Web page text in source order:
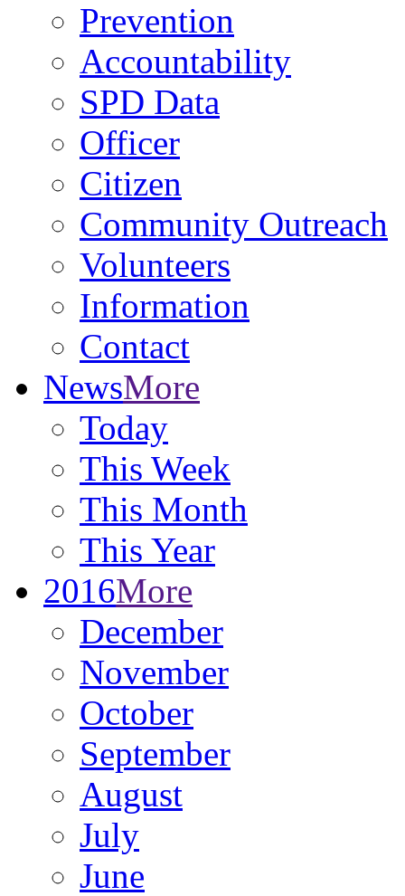
Prevention
Accountability
SPD Data
Officer
Citizen
Community Outreach
Volunteers
Information
Contact
NewsMore
Today
This Week
This Month
This Year
2016More
December
November
October
September
August
July
June